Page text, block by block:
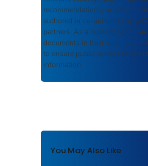
recommendations, or other
authored or co-authored by
partners. As a repository, ROSA
documents in their original
to ensure public access to
information.
You May Also Like